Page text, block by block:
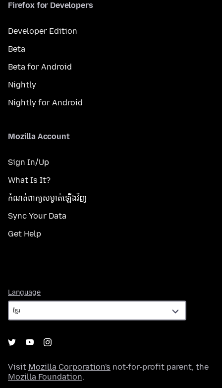
Firefox for Developers
Developer Edition
Beta
Beta for Android
Nightly
Nightly for Android
Mozilla Account
Sign In/Up
What Is It?
កំណត់​ពាក្យសម្ងាត់​ឡើងវិញ
Sync Your Data
Get Help
Language
Visit Mozilla Corporation's not-for-profit parent, the
Mozilla Foundation.